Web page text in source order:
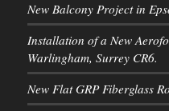
New Balcony Project in
Installation of a New
Warlingham, Surrey CR6.
New Flat GRP Fiberglass